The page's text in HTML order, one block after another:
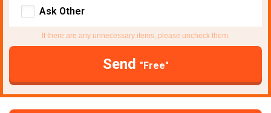
Ask Other
If there are any unnecessary items, please uncheck them.
Send "Free"